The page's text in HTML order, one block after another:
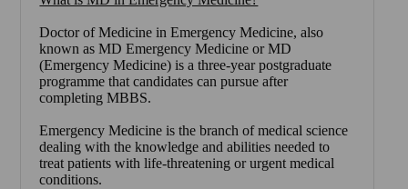
Doctor of Medicine in Emergency Medicine, also
known as MD Emergency Medicine or MD
(Emergency Medicine) is a three-year postgraduate
programme that candidates can pursue after
completing MBBS.
Emergency Medicine is the branch of medical science
dealing with the knowledge and abilities needed to
treat patients with life-threatening or urgent medical
conditions.